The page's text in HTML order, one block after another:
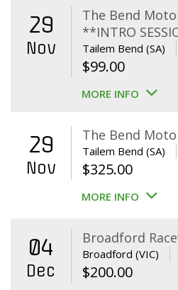
29
Nov
The Bend
**INTRO
Tailem Bend (SA)
$99.00
MORE INFO
29
Nov
The Bend
Tailem Bend (SA)
$325.00
MORE INFO
04
Dec
Broadford
Broadford (VIC)
$200.00